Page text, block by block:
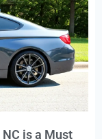
is a Must